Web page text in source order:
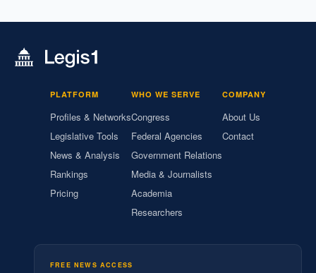
PLATFORM
Profiles & Networks
Legislative Tools
News & Analysis
Rankings
Pricing
WHO WE SERVE
Congress
Federal Agencies
Government Relations
Media & Journalists
Academia
Researchers
COMPANY
About Us
Contact
FREE NEWS ACCESS